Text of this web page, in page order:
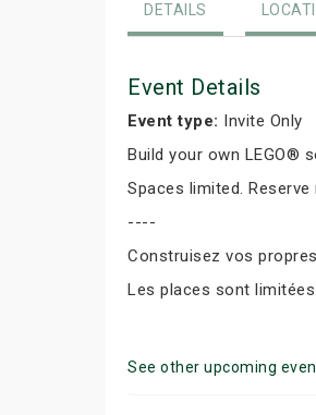
DETAILS
Event Details
Event type: Invite Only
Build your own LEGO®
Spaces limited.
----
Construisez vos
Les places sont
See other upcoming